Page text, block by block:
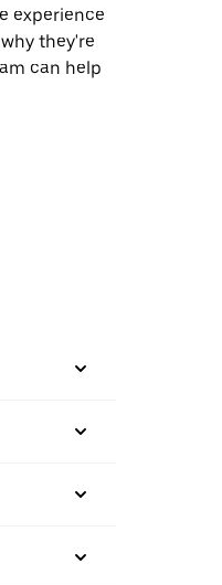
experience
they're
can help